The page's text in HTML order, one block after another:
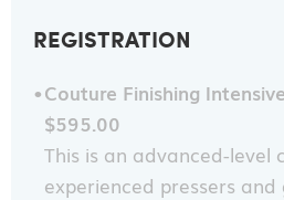
REGISTRATION
Couture Finishing
$595.00
This is an advanced-level
experienced pressers